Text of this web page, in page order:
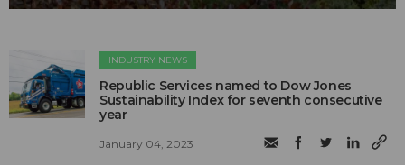
INDUSTRY NEWS
Republic Services named to Dow Jones
Sustainability Index for seventh consecutive
year
January 04, 2023